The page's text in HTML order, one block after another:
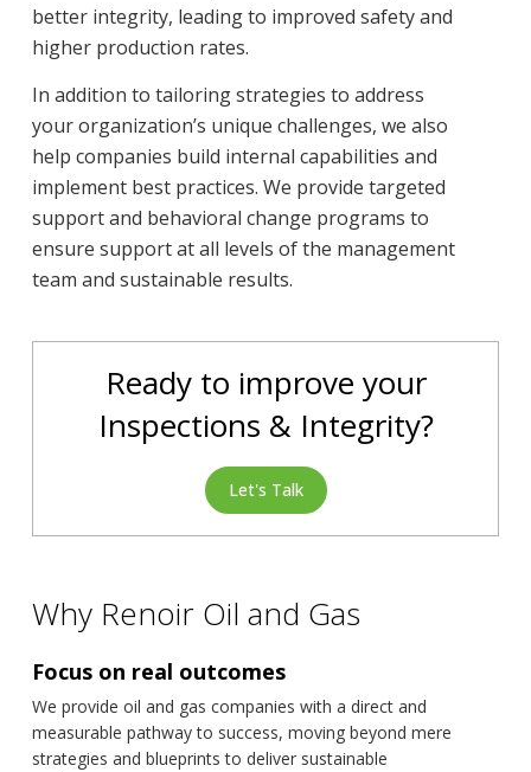
better integrity, leading to improved safety and
higher production rates.
In addition to tailoring strategies to address
your organization’s unique challenges, we also
help companies build internal capabilities and
implement best practices. We provide targeted
support and behavioral change programs to
ensure support at all levels of the management
team and sustainable results.
Ready to improve your
Inspections & Integrity?
Let's Talk
Why Renoir Oil and Gas
Focus on real outcomes
We provide oil and gas companies with a direct and
measurable pathway to success, moving beyond mere
strategies and blueprints to deliver sustainable